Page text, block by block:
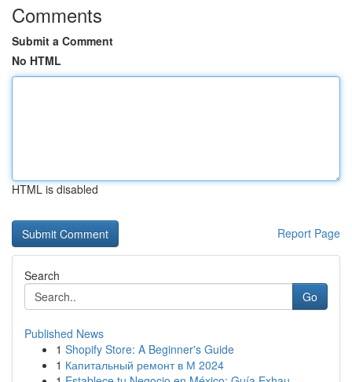
Comments
Submit a Comment
No HTML
HTML is disabled
Report Page
Search
Go
Published News
1 Shopify Store: A Beginner's Guide
1 Капитальный ремонт в М 2024